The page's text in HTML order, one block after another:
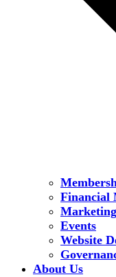
Financial
Marketing
Events
Website
About Us